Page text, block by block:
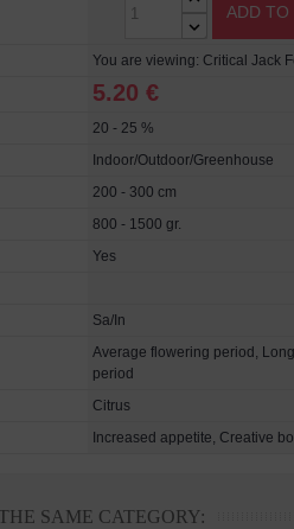
ADD TO
You are viewing: Critical Jack
5.20 €
20 - 25 %
Indoor/Outdoor/Greenhouse
200 - 300 cm
800 - 1500 gr.
Yes
Sa/In
Average flowering period,
period
Citrus
Increased appetite, Creative
SAME CATEGORY: